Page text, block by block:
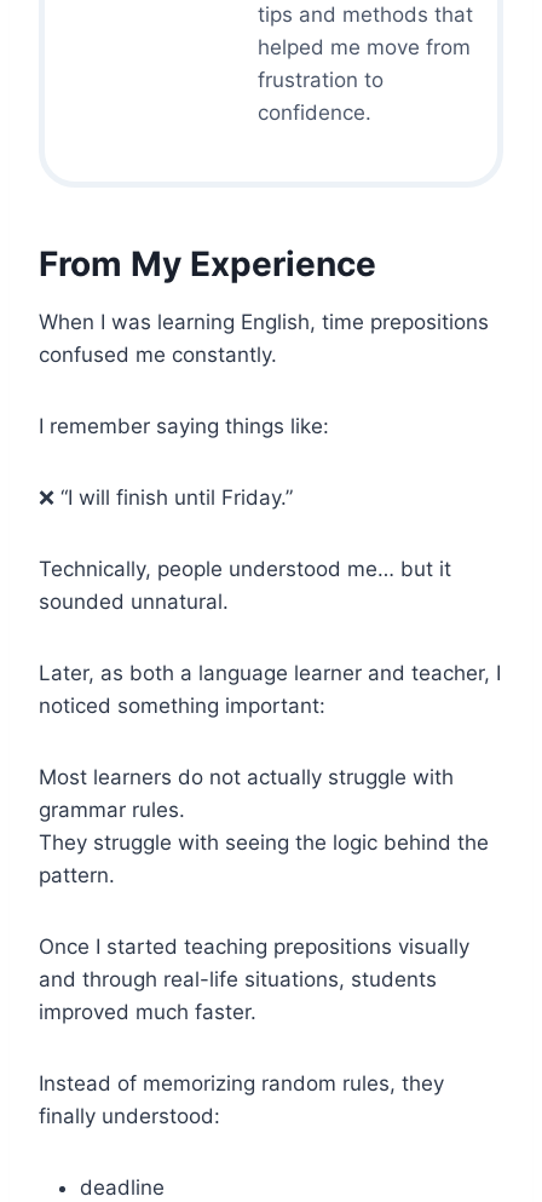
tips and methods that
helped me move from
frustration to
confidence.
From My Experience
When I was learning English, time prepositions
confused me constantly.
I remember saying things like:
❌ “I will finish until Friday.”
Technically, people understood me… but it
sounded unnatural.
Later, as both a language learner and teacher, I
noticed something important:
Most learners do not actually struggle with
grammar rules.
They struggle with seeing the logic behind the
pattern.
Once I started teaching prepositions visually
and through real-life situations, students
improved much faster.
Instead of memorizing random rules, they
finally understood:
deadline